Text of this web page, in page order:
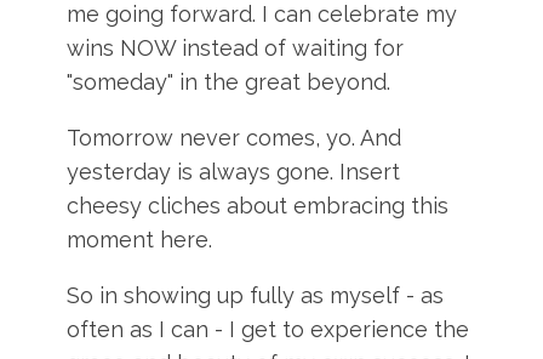
me going forward. I can celebrate my
wins NOW instead of waiting for
"someday" in the great beyond.
Tomorrow never comes, yo. And
yesterday is always gone. Insert
cheesy cliches about embracing this
moment here.
So in showing up fully as myself - as
often as I can - I get to experience the